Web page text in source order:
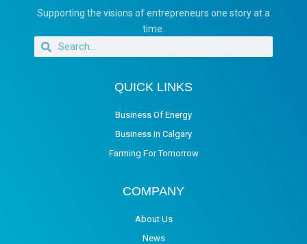
Supporting the visions of entrepreneurs one story at a
time.
QUICK LINKS
Business Of Energy
Business in Calgary
Farming For Tomorrow
COMPANY
About Us
News